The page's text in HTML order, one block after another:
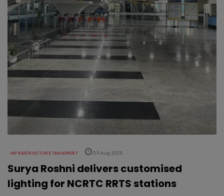
INFRASTRUCTURE TRANSPORT 06 Aug 2026
Surya Roshni delivers customised
lighting for NCRTC RRTS stations